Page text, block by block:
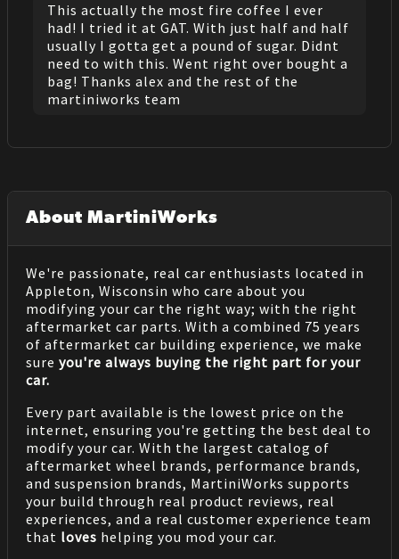
This actually the most fire coffee I ever
had! I tried it at GAT. With just half and half
usually I gotta get a pound of sugar. Didnt
need to with this. Went right over bought a
bag! Thanks alex and the rest of the
martiniworks team
About MartiniWorks
We're passionate, real car enthusiasts located in
Appleton, Wisconsin who care about you
modifying your car the right way; with the right
aftermarket car parts. With a combined 75 years
of aftermarket car building experience, we make
sure you're always buying the right part for your
car.
Every part available is the lowest price on the
internet, ensuring you're getting the best deal to
modify your car. With the largest catalog of
aftermarket wheel brands, performance brands,
and suspension brands, MartiniWorks supports
your build through real product reviews, real
experiences, and a real customer experience team
that loves helping you mod your car.